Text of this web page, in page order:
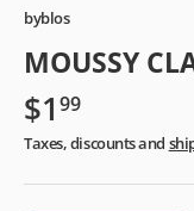
byblos
MOUSSY
$1 99
Taxes, discounts and